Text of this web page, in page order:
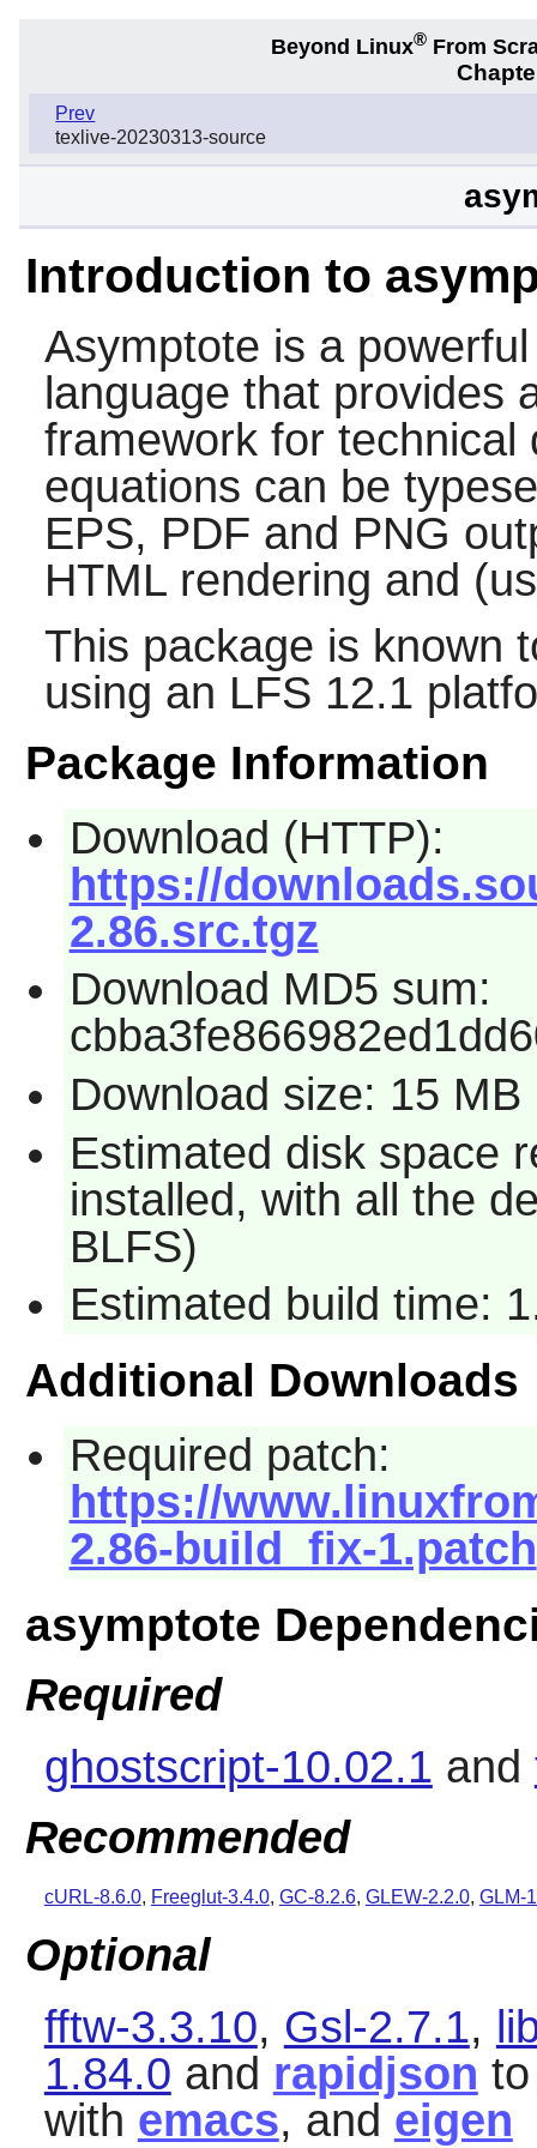
Beyond Linux® From
Prev
texlive-20230313-source
Introduction to
Asymptote is a
language that provides
framework for technical
equations can be
EPS, PDF and PNG
HTML rendering and
This package is known
using an LFS 12.1
Package Information
Download (HTTP):
https://
2.86.src.tgz
Download MD5 sum:
Download size: 15 MB
Estimated disk space
installed, with all the
BLFS)
Estimated build time:
Additional Downloads
Required patch:
https://
2.86-build_fix-1.patch
asymptote
Required
ghostscript-10.02.1 and
Recommended
cURL-8.6.0, Freeglut-3.4.0, GC-8.2.6, GLEW-2.2.0, GLM-
Optional
fftw-3.3.10, Gsl-2.7.1,
1.84.0 and rapidjson
with emacs, and eigen